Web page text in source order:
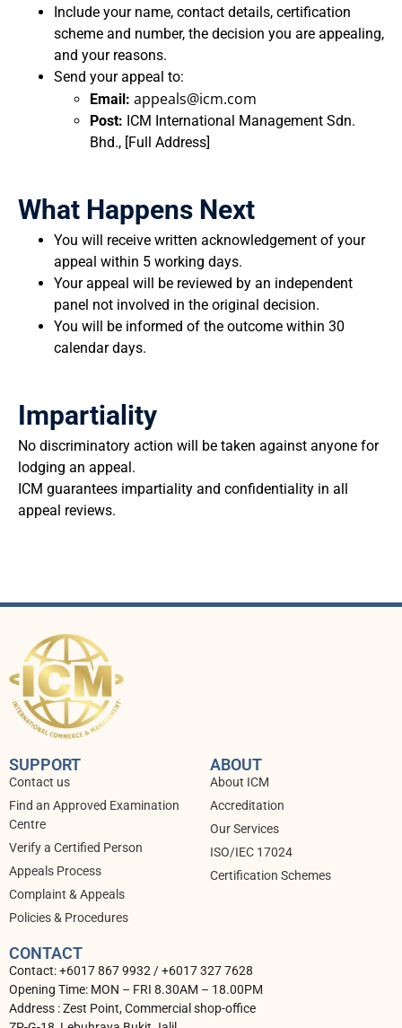
Include your name, contact details, certification
scheme and number, the decision you are appealing,
and your reasons.
Send your appeal to:
Email: appeals@icm.com
Post: ICM International Management Sdn.
Bhd., [Full Address]
What Happens Next
You will receive written acknowledgement of your
appeal within 5 working days.
Your appeal will be reviewed by an independent
panel not involved in the original decision.
You will be informed of the outcome within 30
calendar days.
Impartiality
No discriminatory action will be taken against anyone for
lodging an appeal.
ICM guarantees impartiality and confidentiality in all
appeal reviews.
SUPPORT
Contact us
Find an Approved Examination
Centre
Verify a Certified Person
Appeals Process
Complaint & Appeals
Policies & Procedures
ABOUT
About ICM
Accreditation
Our Services
ISO/IEC 17024
⁠Certification Schemes
CONTACT
Contact: +6017 867 9932 / +6017 327 7628
Opening Time: MON – FRI 8.30AM – 18.00PM
Address : Zest Point, Commercial shop-office